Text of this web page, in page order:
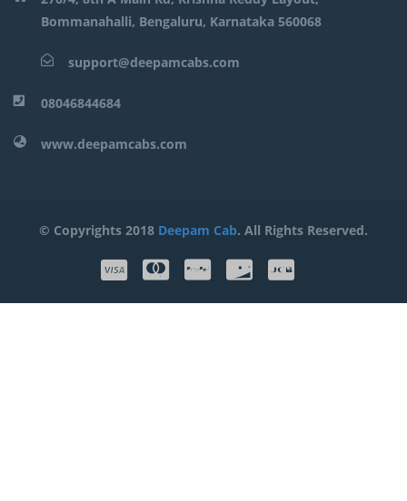
Bommanahalli, Bengaluru, Karnataka 560068
support@deepamcabs.com
08046844684
www.deepamcabs.com
© Copyrights 2018 Deepam Cab. All Rights Reserved.